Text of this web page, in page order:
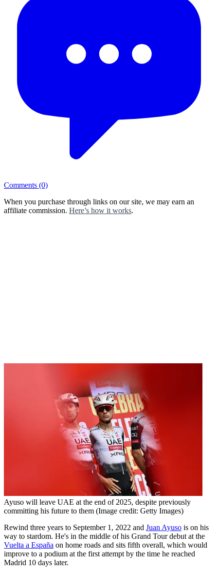
Comments (0)
When you purchase through links on our site, we may earn an
affiliate commission. Here’s how it works.
Ayuso will leave UAE at the end of 2025, despite previously
committing his future to them (Image credit: Getty Images)
Rewind three years to September 1, 2022 and Juan Ayuso is on his
way to stardom. He's in the middle of his Grand Tour debut at the
Vuelta a España on home roads and sits fifth overall, which would
improve to a podium at the first attempt by the time he reached
Madrid 10 days later.